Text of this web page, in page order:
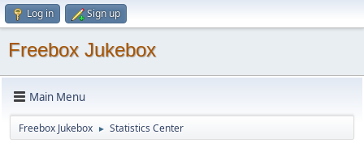
Log in Sign up
Freebox Jukebox
Main Menu
Freebox Jukebox ► Statistics Center